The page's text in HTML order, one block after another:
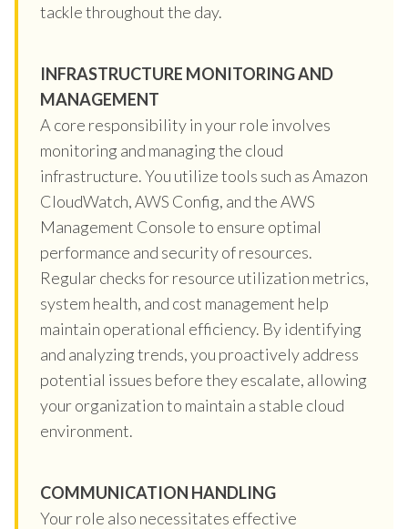
tackle throughout the day.
INFRASTRUCTURE MONITORING AND
MANAGEMENT
A core responsibility in your role involves
monitoring and managing the cloud
infrastructure. You utilize tools such as Amazon
CloudWatch, AWS Config, and the AWS
Management Console to ensure optimal
performance and security of resources.
Regular checks for resource utilization metrics,
system health, and cost management help
maintain operational efficiency. By identifying
and analyzing trends, you proactively address
potential issues before they escalate, allowing
your organization to maintain a stable cloud
environment.
COMMUNICATION HANDLING
Your role also necessitates effective